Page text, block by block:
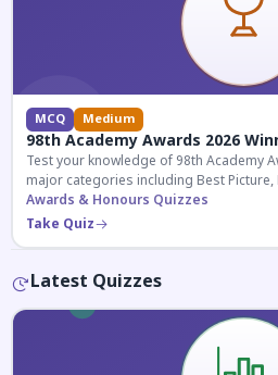
MCQ Medium
98th Academy Awards 2026
Test your knowledge of 98th Academy
major categories including Best
Awards & Honours Quizzes
Take Quiz
Latest Quizzes